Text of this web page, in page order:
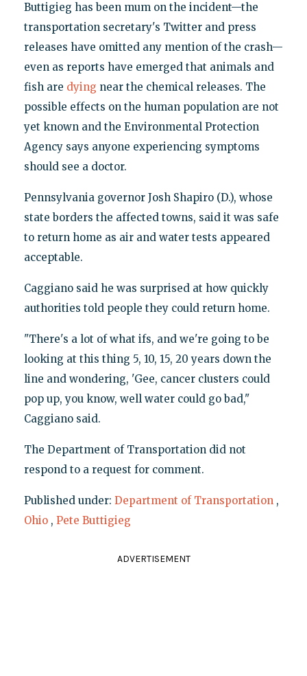
Buttigieg has been mum on the incident—the
transportation secretary's Twitter and press
releases have omitted any mention of the crash—
even as reports have emerged that animals and
fish are dying near the chemical releases. The
possible effects on the human population are not
yet known and the Environmental Protection
Agency says anyone experiencing symptoms
should see a doctor.
Pennsylvania governor Josh Shapiro (D.), whose
state borders the affected towns, said it was safe
to return home as air and water tests appeared
acceptable.
Caggiano said he was surprised at how quickly
authorities told people they could return home.
"There's a lot of what ifs, and we're going to be
looking at this thing 5, 10, 15, 20 years down the
line and wondering, 'Gee, cancer clusters could
pop up, you know, well water could go bad,"
Caggiano said.
The Department of Transportation did not
respond to a request for comment.
Published under: Department of Transportation ,
Ohio , Pete Buttigieg
ADVERTISEMENT